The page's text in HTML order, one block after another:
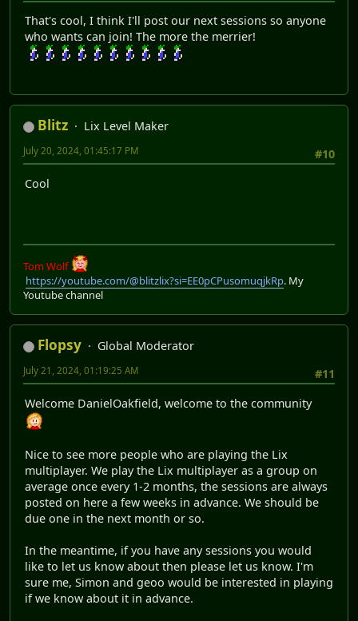
That's cool, I think I'll post our next sessions so anyone
who wants can join! The more the merrier!
Blitz
Lix Level Maker
#10
July 20, 2024, 01:45:17 PM
Cool
Tom Wolf
https://youtube.com/@blitzlix?si=EE0pCPusomuqjkRp. My
Youtube channel
Flopsy
Global Moderator
#11
July 21, 2024, 01:19:25 AM
Welcome DanielOakfield, welcome to the community
Nice to see more people who are playing the Lix
multiplayer. We play the Lix multiplayer as a group on
average once every 1-2 months, the sessions are always
posted on here a few weeks in advance. We should be
due one in the next month or so.
In the meantime, if you have any sessions you would
like to let us know about then please let us know. I'm
sure me, Simon and geoo would be interested in playing
if we know about it in advance.